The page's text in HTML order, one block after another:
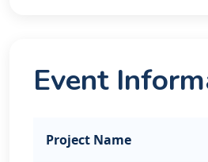
Event
Project Name